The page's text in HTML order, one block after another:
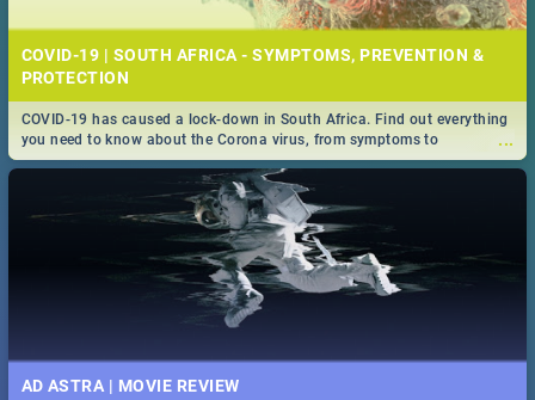
COVID-19 | SOUTH AFRICA - SYMPTOMS, PREVENTION &
PROTECTION
...
COVID-19 has caused a lock-down in South Africa. Find out everything
you need to know about the Corona virus, from symptoms to
prevention, stay in the know on the state of your nation.
AD ASTRA | MOVIE REVIEW